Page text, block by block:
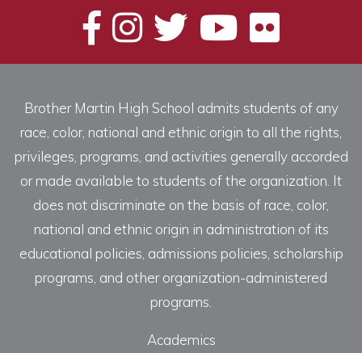
Brother Martin High School admits students of any
race, color, national and ethnic origin to all the rights,
privileges, programs, and activities generally accorded
or made available to students of the organization. It
does not discriminate on the basis of race, color,
national and ethnic origin in administration of its
educational policies, admissions policies, scholarship
programs, and other organization-administered
programs.
Academics